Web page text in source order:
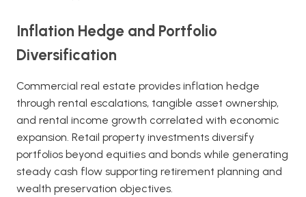
Inflation Hedge and Portfolio
Diversification
Commercial real estate provides inflation hedge
through rental escalations, tangible asset ownership,
and rental income growth correlated with economic
expansion. Retail property investments diversify
portfolios beyond equities and bonds while generating
steady cash flow supporting retirement planning and
wealth preservation objectives.